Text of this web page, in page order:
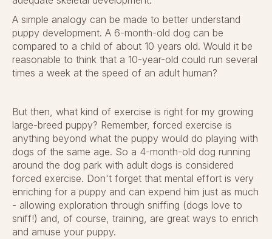
A simple analogy can be made to better understand
puppy development. A 6-month-old dog can be
compared to a child of about 10 years old. Would it be
reasonable to think that a 10-year-old could run several
times a week at the speed of an adult human?
But then, what kind of exercise is right for my growing
large-breed puppy? Remember, forced exercise is
anything beyond what the puppy would do playing with
dogs of the same age. So a 4-month-old dog running
around the dog park with adult dogs is considered
forced exercise. Don't forget that mental effort is very
enriching for a puppy and can expend him just as much
- allowing exploration through sniffing (dogs love to
sniff!) and, of course, training, are great ways to enrich
and amuse your puppy.